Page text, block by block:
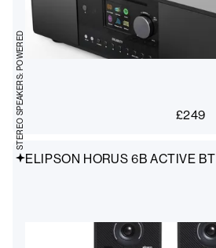
£249
ELIPSON HORUS 6B ACTIVE BT
STEREO SPEAKERS: POWERED